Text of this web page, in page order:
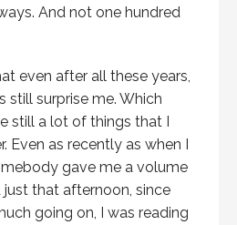
And not one hundred
even after all these years,
still surprise me. Which
still a lot of things that I
Even as recently as when I
gave me a volume
that afternoon, since
going on, I was reading